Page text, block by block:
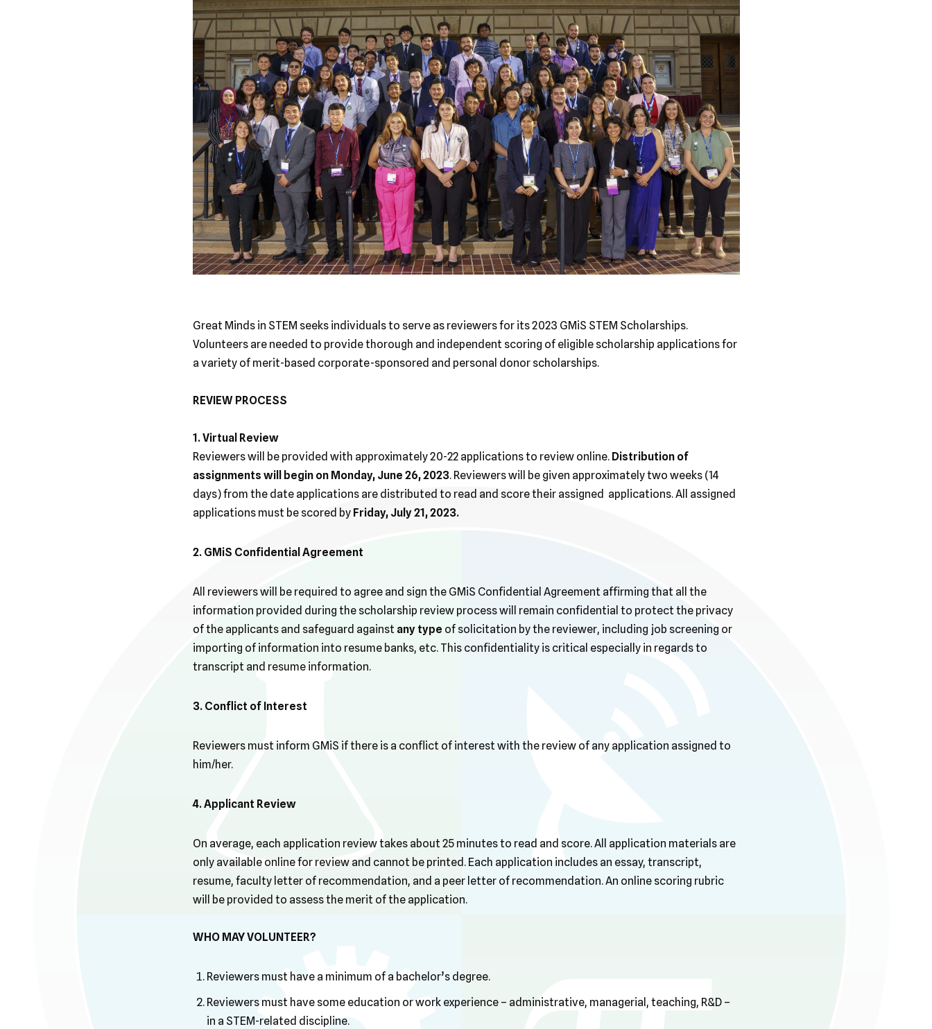
Great Minds in STEM seeks individuals to serve as reviewers for its 2023 GMiS STEM Scholarships.
Volunteers are needed to provide thorough and independent scoring of eligible scholarship applications for
a variety of merit-based corporate-sponsored and personal donor scholarships.
REVIEW PROCESS
1. Virtual Review
Reviewers will be provided with approximately 20-22 applications to review online. Distribution of
assignments will begin on Monday, June 26, 2023. Reviewers will be given approximately two weeks (14
days) from the date applications are distributed to read and score their assigned applications. All assigned
applications must be scored by Friday, July 21, 2023.
2. GMiS Confidential Agreement
All reviewers will be required to agree and sign the GMiS Confidential Agreement affirming that all the
information provided during the scholarship review process will remain confidential to protect the privacy
of the applicants and safeguard against any type of solicitation by the reviewer, including job screening or
importing of information into resume banks, etc. This confidentiality is critical especially in regards to
transcript and resume information.
3. Conflict of Interest
Reviewers must inform GMiS if there is a conflict of interest with the review of any application assigned to
him/her.
4. Applicant Review
On average, each application review takes about 25 minutes to read and score. All application materials are
only available online for review and cannot be printed. Each application includes an essay, transcript,
resume, faculty letter of recommendation, and a peer letter of recommendation. An online scoring rubric
will be provided to assess the merit of the application.
WHO MAY VOLUNTEER?
Reviewers must have a minimum of a bachelor’s degree.
Reviewers must have some education or work experience – administrative, managerial, teaching, R&D –
in a STEM-related discipline.